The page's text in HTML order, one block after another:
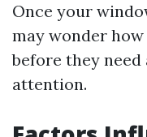
Once your
may wonder
before they
attention.